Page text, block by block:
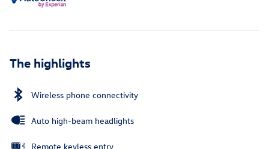
The highlights
Wireless phone connectivity
Auto high-beam headlights
Remote keyless entry